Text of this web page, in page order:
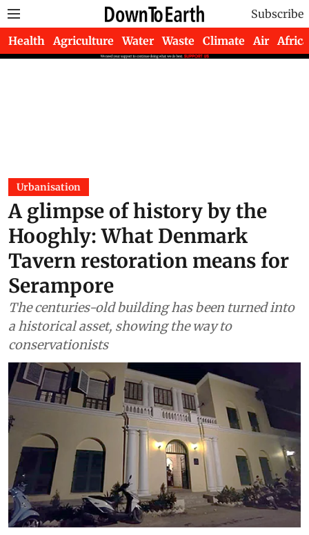
Subscribe
Health Agriculture Water Waste Climate Air Africa
Urbanisation
A glimpse of history by the
Hooghly: What Denmark
Tavern restoration means for
Serampore
The centuries-old building has been turned into
a historical asset, showing the way to
conservationists